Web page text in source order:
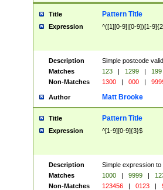
Title Pattern Title
Expression ^([1][0-9]|[0-9])[1-
Description
Simple postcode
Matches
123 | 1299 |
199
Non-Matches
1300 | 000 |
Author Matt Brooke
Title Pattern Title
Expression ^[1-9][0-9]{3}$
Description
Simple expression
Matches
1000 | 9999 |
Non-Matches
123456 | 0123 |